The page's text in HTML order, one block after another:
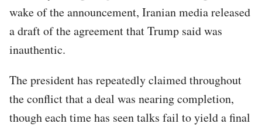
wake of the announcement, Iranian media released
a draft of the agreement that Trump said was
inauthentic.
The president has repeatedly claimed throughout
the conflict that a deal was nearing completion,
though each time has seen talks fail to yield a final